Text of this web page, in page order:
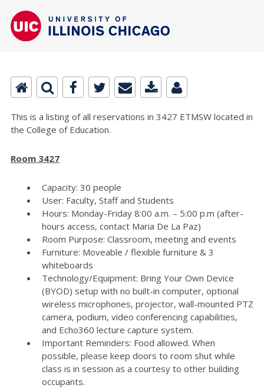
This is a listing of all reservations in 3427 ETMSW located in
the College of Education.
Room 3427
Capacity: 30 people
User: Faculty, Staff and Students
Hours: Monday-Friday 8:00 a.m. – 5:00 p.m (after-
hours access, contact Maria De La Paz)
Room Purpose: Classroom, meeting and events
Furniture: Moveable / flexible furniture & 3
whiteboards
Technology/Equipment: Bring Your Own Device
(BYOD) setup with no built-in computer, optional
wireless microphones, projector, wall-mounted PTZ
camera, podium, video conferencing capabilities,
and Echo360 lecture capture system.
Important Reminders: Food allowed. When
possible, please keep doors to room shut while
class is in session as a courtesy to other building
occupants.